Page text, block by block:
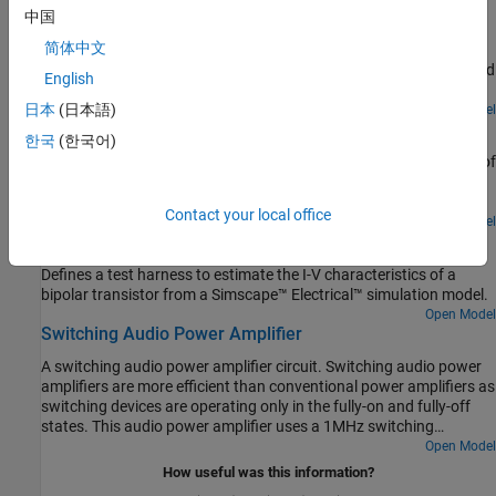
two Resistor blocks to
different combinations of noise sources shows that the main
source of noise is the equivalent noise voltage.
How to model a strain gauge and measurement amplifier. The
strain gauge forms one leg of a Wheatstone bridge, which is
connected to a differential amplifier. A second op-amp is then used
to both amplify and apply a low-pass filter to the measurement
signal. The op-amps are modeled at a system level, with the user
maximum slew rate. In this circuit, the dynamics are primarily set
Open Model
RF Power Amplifier Characterization Test Harness
Defines a test harness to estimate a non-linear behavioral model of
Open Model
Defines a test harness to estimate the I-V characteristics of a
bipolar transistor from a Simscape™ Electrical™ simulation model.
Open Model
Switching Audio Power Amplifier
A switching audio power amplifier circuit. Switching audio power
amplifiers are more efficient than conventional power amplifiers as
switching devices are operating only in the fully-on and fully-off
states. This audio power amplifier uses a 1MHz switching
frequency and has a PI feedback controller to ensure that output
voltage tracks the 2kHz and 2.5kHz sine wave inputs. The power
Open Model
How useful was this information?
中国
简体中文
English
日本 (日本語)
한국 (한국어)
Contact your local office